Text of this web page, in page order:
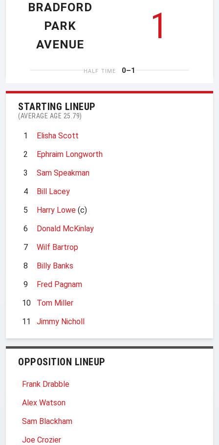
1
BRADFORD
PARK
AVENUE
HALF TIME 0–1
STARTING LINEUP
(AVERAGE AGE 25.79)
1
Elisha Scott
2
Ephraim Longworth
3
Sam Speakman
4
Bill Lacey
5
Harry Lowe (c)
6
Donald McKinlay
7
Wilf Bartrop
8
Billy Banks
9
Fred Pagnam
10
Tom Miller
11
Jimmy Nicholl
OPPOSITION LINEUP
Frank Drabble
Alex Watson
Sam Blackham
Joe Crozier